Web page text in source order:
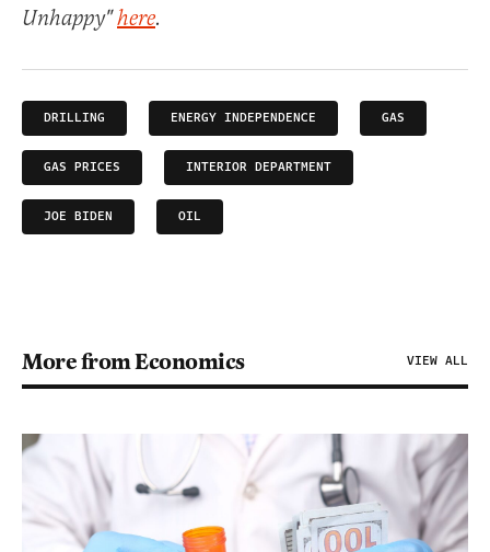
Unhappy"here.
DRILLING ENERGY INDEPENDENCE GAS
GAS PRICES INTERIOR DEPARTMENT
JOE BIDEN OIL
More from Economics VIEW ALL